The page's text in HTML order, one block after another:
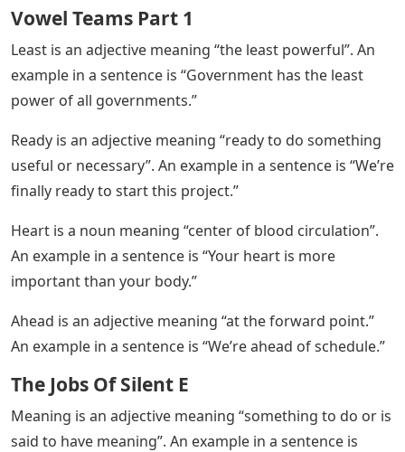
Vowel Teams Part 1
Least is an adjective meaning “the least powerful”. An
example in a sentence is “Government has the least
power of all governments.”
Ready is an adjective meaning “ready to do something
useful or necessary”. An example in a sentence is “We’re
finally ready to start this project.”
Heart is a noun meaning “center of blood circulation”.
An example in a sentence is “Your heart is more
important than your body.”
Ahead is an adjective meaning “at the forward point.”
An example in a sentence is “We’re ahead of schedule.”
The Jobs Of Silent E
Meaning is an adjective meaning “something to do or is
said to have meaning”. An example in a sentence is